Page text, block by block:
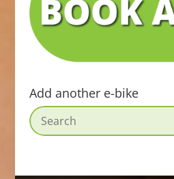
Add another e-bike